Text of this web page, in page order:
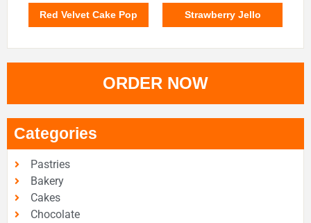
Red Velvet Cake Pop Strawberry Jello
ORDER NOW
Categories
Pastries
Bakery
Cakes
Chocolate